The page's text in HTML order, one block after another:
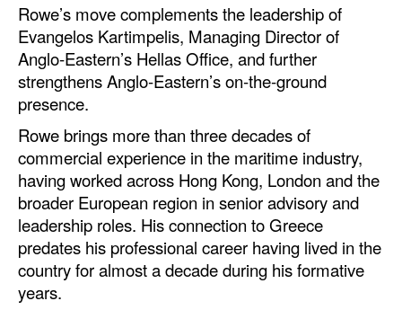
Rowe’s move complements the leadership of
Evangelos Kartimpelis, Managing Director of
Anglo‑Eastern’s Hellas Office, and further
strengthens Anglo‑Eastern’s on‑the‑ground
presence.
Rowe brings more than three decades of
commercial experience in the maritime industry,
having worked across Hong Kong, London and the
broader European region in senior advisory and
leadership roles. His connection to Greece
predates his professional career having lived in the
country for almost a decade during his formative
years.